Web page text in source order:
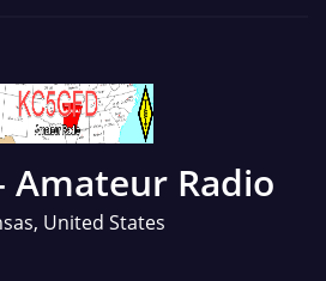
Amateur Radio
United States